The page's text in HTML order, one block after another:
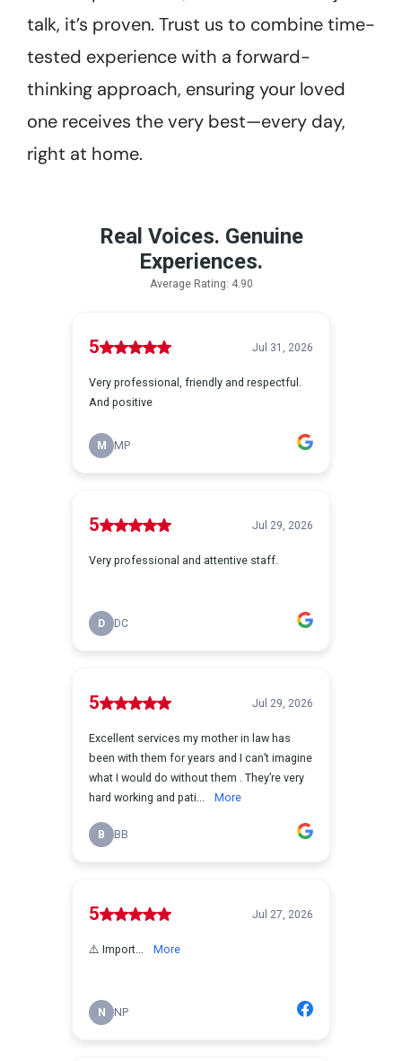
talk, it’s proven. Trust us to combine time-
tested experience with a forward-
thinking approach, ensuring your loved
one receives the very best—every day,
right at home.